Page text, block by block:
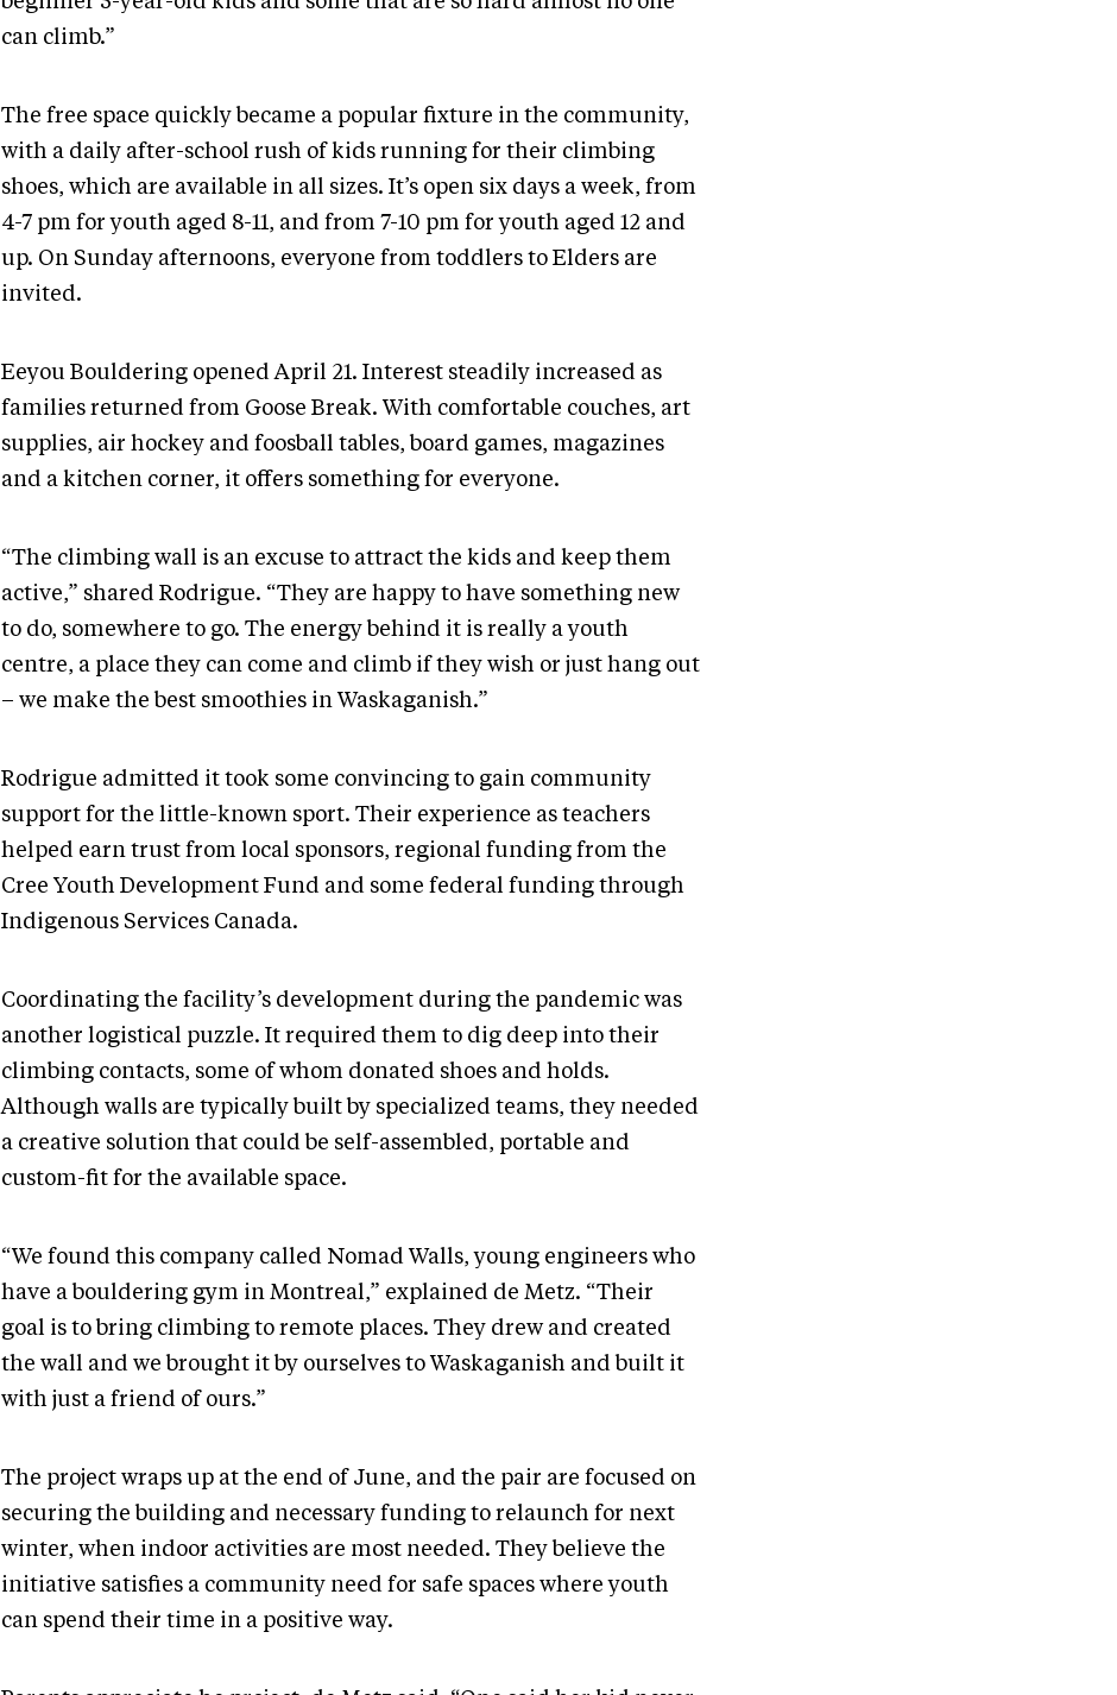
can climb.”
The free space quickly became a popular fixture in the community,
with a daily after-school rush of kids running for their climbing
shoes, which are available in all sizes. It’s open six days a week, from
4-7 pm for youth aged 8-11, and from 7-10 pm for youth aged 12 and
up. On Sunday afternoons, everyone from toddlers to Elders are
invited.
Eeyou Bouldering opened April 21. Interest steadily increased as
families returned from Goose Break. With comfortable couches, art
supplies, air hockey and foosball tables, board games, magazines
and a kitchen corner, it offers something for everyone.
“The climbing wall is an excuse to attract the kids and keep them
active,” shared Rodrigue. “They are happy to have something new
to do, somewhere to go. The energy behind it is really a youth
centre, a place they can come and climb if they wish or just hang out
– we make the best smoothies in Waskaganish.”
Rodrigue admitted it took some convincing to gain community
support for the little-known sport. Their experience as teachers
helped earn trust from local sponsors, regional funding from the
Cree Youth Development Fund and some federal funding through
Indigenous Services Canada.
Coordinating the facility’s development during the pandemic was
another logistical puzzle. It required them to dig deep into their
climbing contacts, some of whom donated shoes and holds.
Although walls are typically built by specialized teams, they needed
a creative solution that could be self-assembled, portable and
custom-fit for the available space.
“We found this company called Nomad Walls, young engineers who
have a bouldering gym in Montreal,” explained de Metz. “Their
goal is to bring climbing to remote places. They drew and created
the wall and we brought it by ourselves to Waskaganish and built it
with just a friend of ours.”
The project wraps up at the end of June, and the pair are focused on
securing the building and necessary funding to relaunch for next
winter, when indoor activities are most needed. They believe the
initiative satisfies a community need for safe spaces where youth
can spend their time in a positive way.